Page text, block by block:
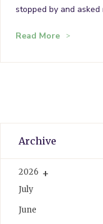
stopped by and
Read More
Archive
2026
July
June